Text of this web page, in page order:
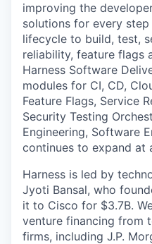
improving the
solutions for every
lifecycle to build, test,
reliability, feature flags
Harness Software
modules for CI, CD,
Feature Flags, Service
Security Testing
Engineering, Software
continues to expand at
Harness is led by
Jyoti Bansal, who
it to Cisco for $3.7B.
venture financing from
firms, including J.P.